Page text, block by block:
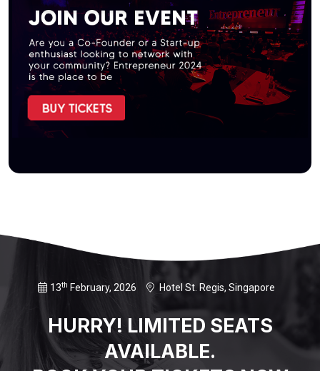
13th February, 2026 Hotel St. Regis, Singapore
HURRY! LIMITED SEATS
AVAILABLE.